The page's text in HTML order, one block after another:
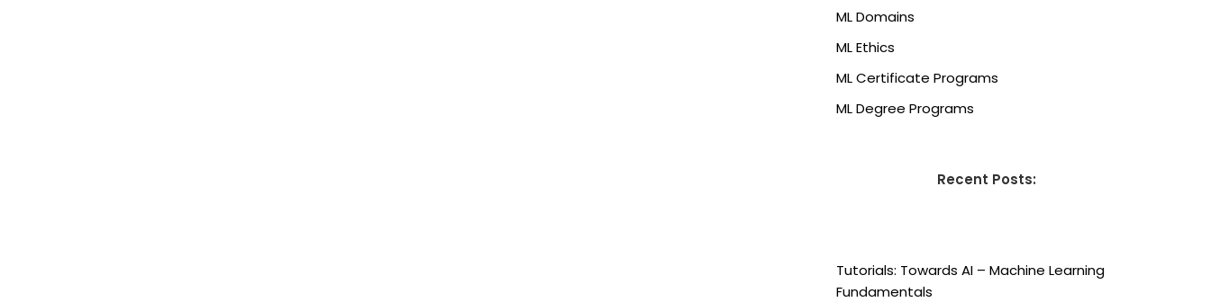
ML Domains
ML Ethics
ML Certificate Programs
ML Degree Programs
Recent Posts:
Tutorials: Towards AI – Machine Learning
Fundamentals